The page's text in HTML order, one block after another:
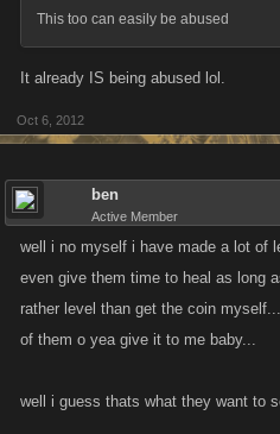
This too can easily be abused
It already IS being abused lol.
Oct 6, 2012
ben
Active Member
well i no myself i have made a lot of
even give them time to heal as long
rather level than get the coin
of them o yea give it to me baby...
well i guess thats what they want to